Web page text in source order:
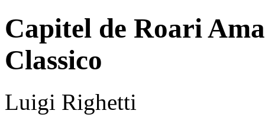
Capitel de Roari
Classico
Luigi Righetti